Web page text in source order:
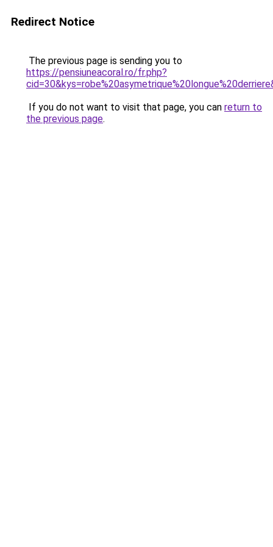
Redirect Notice
The previous page is sending you to
https://pensiuneacoral.ro/fr.php?
If you do not want to visit that page, you can return to
the previous page.